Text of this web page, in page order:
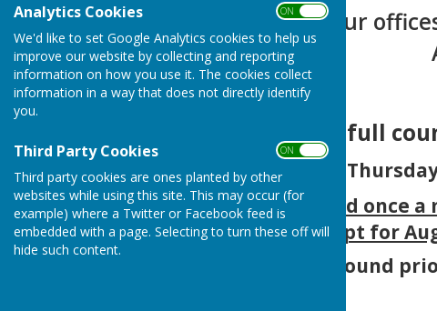
Analytics Cookies ON OFF
We'd like to set Google Analytics cookies to help us
improve our website by collecting and reporting
information on how you use it. The cookies collect
information in a way that does not directly identify
you.
Third Party Cookies ON OFF
Third party cookies are ones planted by other
websites while using this site. This may occur (for
example) where a Twitter or Facebook feed is
embedded with a page. Selecting to turn these off will
hide such content.
Please note, our
The next full
Meetings are held once a
except for
Agenda can be found